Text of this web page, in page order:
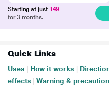
Starting at just ₹49
for 3 months.
Quick Links
Uses How it works
effects
Warning &